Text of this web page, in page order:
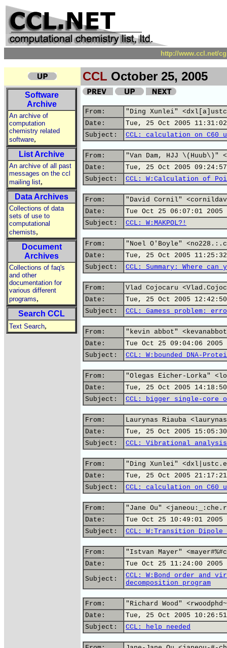
http://www.ccl.net/
CCL October 25, 2005
Software
Archive
An archive of
computation
chemistry related
software,
List Archive
An archive of all past
messages on the ccl
mailing list,
Data Archives
Collections of data
sets of use to
computational
chemists,
Document
Archives
Collections of faq's
and other
documentation for
various different
programs,
Search CCL
Text Search,
From:
"Ding Xunlei"
Date:
Tue, 25 Oct 2005
Subject:
CCL: calculation on C60
From:
"Van Dam, HJJ
Date:
Tue, 25 Oct 2005
Subject:
CCL: W:Calculation of
From:
"David Cornil"
Date:
Tue Oct 25 06:07:01 2005
Subject:
CCL: W:MAKPOL?!
From:
"Noel O'Boyle"
Date:
Tue, 25 Oct 2005
Subject:
CCL: Summary: Where
From:
Vlad Cojocaru
Date:
Tue, 25 Oct 2005
Subject:
CCL: Gamess problem:
From:
"kevin abbot"
Date:
Tue Oct 25 09:04:06 2005
Subject:
CCL: W:bounded DNA-
From:
"Olegas Eicher-Lorka"
Date:
Tue, 25 Oct 2005
Subject:
CCL: bigger single-core
From:
Laurynas Riauba
Date:
Tue, 25 Oct 2005
Subject:
CCL: Vibrational analysis
From:
"Ding Xunlei"
Date:
Tue, 25 Oct 2005
Subject:
CCL: calculation on C60
From:
"Jane Ou"
Date:
Tue Oct 25 10:49:01 2005
Subject:
CCL: W:Transition Dipole
From:
"Istvan Mayer"
Date:
Tue Oct 25 11:24:00 2005
Subject:
CCL: W:Bond order and
decomposition program
From:
"Richard Wood"
Date:
Tue, 25 Oct 2005
Subject:
CCL: help needed